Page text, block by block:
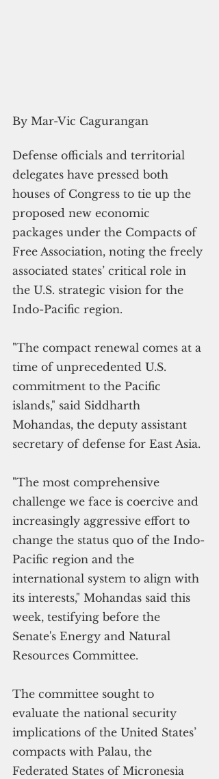
By Mar-Vic Cagurangan
Defense officials and territorial
delegates have pressed both
houses of Congress to tie up the
proposed new economic
packages under the Compacts of
Free Association, noting the freely
associated states’ critical role in
the U.S. strategic vision for the
Indo-Pacific region.
"The compact renewal comes at a
time of unprecedented U.S.
commitment to the Pacific
islands," said Siddharth
Mohandas, the deputy assistant
secretary of defense for East Asia.
"The most comprehensive
challenge we face is coercive and
increasingly aggressive effort to
change the status quo of the Indo-
Pacific region and the
international system to align with
its interests," Mohandas said this
week, testifying before the
Senate's Energy and Natural
Resources Committee.
The committee sought to
evaluate the national security
implications of the United States’
compacts with Palau, the
Federated States of Micronesia